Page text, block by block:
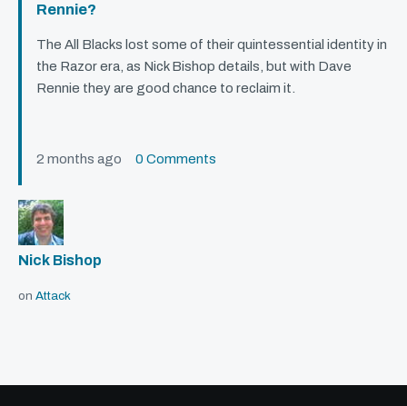
Rennie?
The All Blacks lost some of their quintessential identity in
the Razor era, as Nick Bishop details, but with Dave
Rennie they are good chance to reclaim it.
2 months ago 0 Comments
Nick Bishop
on Attack